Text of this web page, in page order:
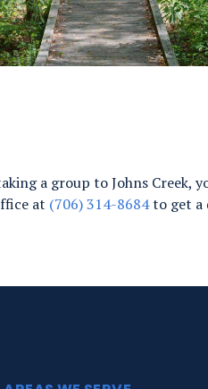
a group to Johns Creek,
at (706) 314-8684to get a